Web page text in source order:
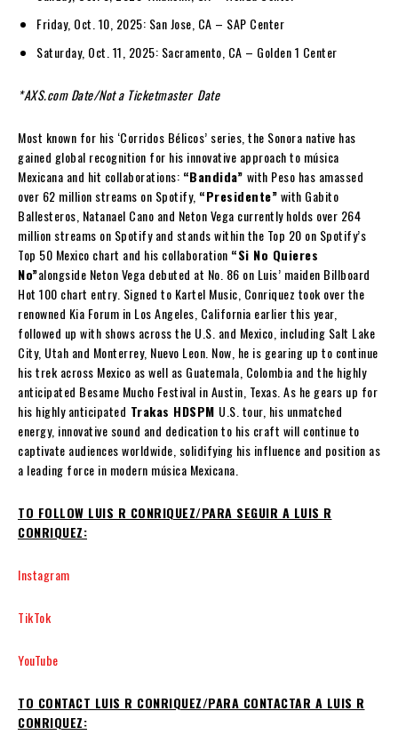
Friday, Oct. 10, 2025: San Jose, CA – SAP Center
Saturday, Oct. 11, 2025: Sacramento, CA – Golden 1 Center
*AXS.com Date/Not a Ticketmaster Date
Most known for his ‘Corridos Bélicos’ series, the Sonora native has
gained global recognition for his innovative approach to música
Mexicana and hit collaborations: “Bandida” with Peso has amassed
over 62 million streams on Spotify, “Presidente”with Gabito
Ballesteros, Natanael Cano and Neton Vega currently holds over 264
million streams on Spotify and stands within the Top 20 on Spotify’s
Top 50 Mexico chart and his collaboration “Si No Quieres
No”alongside Neton Vega debuted at No. 86 on Luis’ maiden Billboard
Hot 100 chart entry. Signed to Kartel Music, Conriquez took over the
renowned Kia Forum in Los Angeles, California earlier this year,
followed up with shows across the U.S. and Mexico, including Salt Lake
City, Utah and Monterrey, Nuevo Leon. Now, he is gearing up to continue
his trek across Mexico as well as Guatemala, Colombia and the highly
anticipated Besame Mucho Festival in Austin, Texas. As he gears up for
his highly anticipated Trakas HDSPM U.S. tour, his unmatched
energy, innovative sound and dedication to his craft will continue to
captivate audiences worldwide, solidifying his influence and position as
a leading force in modern música Mexicana.
TO FOLLOW LUIS R CONRIQUEZ/PARA SEGUIR A LUIS R
CONRIQUEZ:
Instagram
TikTok
YouTube
TO CONTACT LUIS R CONRIQUEZ/PARA CONTACTAR A LUIS R
CONRIQUEZ: